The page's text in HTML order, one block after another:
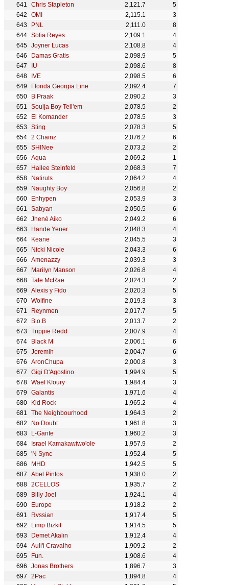
Chris Stapleton
2,121.7
5
OMI
2,115.1
3
PNL
2,111.0
8
Sofia Reyes
2,109.1
4
Joyner Lucas
2,108.8
4
Damas Gratis
2,098.9
5
IU
2,098.6
8
IVE
2,098.5
6
Florida Georgia Line
2,092.4
7
B Praak
2,090.2
3
Soulja Boy Tell'em
2,078.5
2
El Komander
2,078.5
3
Sting
2,078.3
5
2 Chainz
2,076.2
6
SHINee
2,073.2
2
Aqua
2,069.2
1
Hailee Steinfeld
2,068.3
7
Natiruts
2,064.2
4
Naughty Boy
2,056.8
2
Enhypen
2,053.9
3
Sabyan
2,050.5
6
Jhené Aiko
2,049.2
6
Hande Yener
2,048.3
4
Keane
2,045.5
3
Nicki Nicole
2,043.3
6
Amenazzy
2,039.3
3
Marilyn Manson
2,026.8
4
Tate McRae
2,024.3
2
Alexis y Fido
2,020.3
5
Wolfine
2,019.3
3
Reynmen
2,017.7
5
B.o.B
2,013.7
2
Trippie Redd
2,007.9
4
Black M
2,006.1
6
Jeremih
2,004.7
6
AronChupa
2,000.8
3
Gigi D'Agostino
1,994.9
5
Wael Kfoury
1,984.4
3
Galantis
1,971.6
4
Kid Rock
1,965.2
4
The Neighbourhood
1,964.3
2
No Doubt
1,961.8
3
L-Gante
1,960.2
3
Israel Kamakawiwo'ole
1,957.9
2
'N Sync
1,952.4
5
MHD
1,942.5
5
Abel Pintos
1,938.0
2
2CELLOS
1,935.7
2
Billy Joel
1,924.1
4
Europe
1,918.2
2
Rvssian
1,917.4
5
Limp Bizkit
1,914.5
5
Demet Akalın
1,912.4
4
Auli'i Cravalho
1,909.2
2
Fun.
1,908.6
4
Jonas Brothers
1,896.7
3
2Pac
1,894.8
4